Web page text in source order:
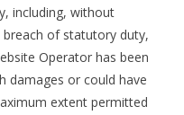
including, without
of statutory duty,
Operator has been
damages or could have
extent permitted